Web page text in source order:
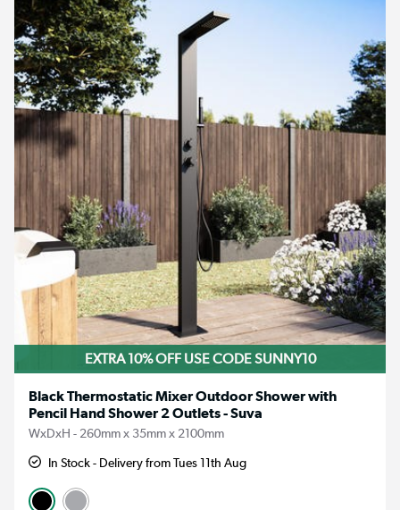
EXTRA 10% OFF USE CODE SUNNY10
Black Thermostatic Mixer Outdoor Shower with
Pencil Hand Shower 2 Outlets - Suva
WxDxH - 260mm x 35mm x 2100mm
In Stock - Delivery from Tues 11th Aug